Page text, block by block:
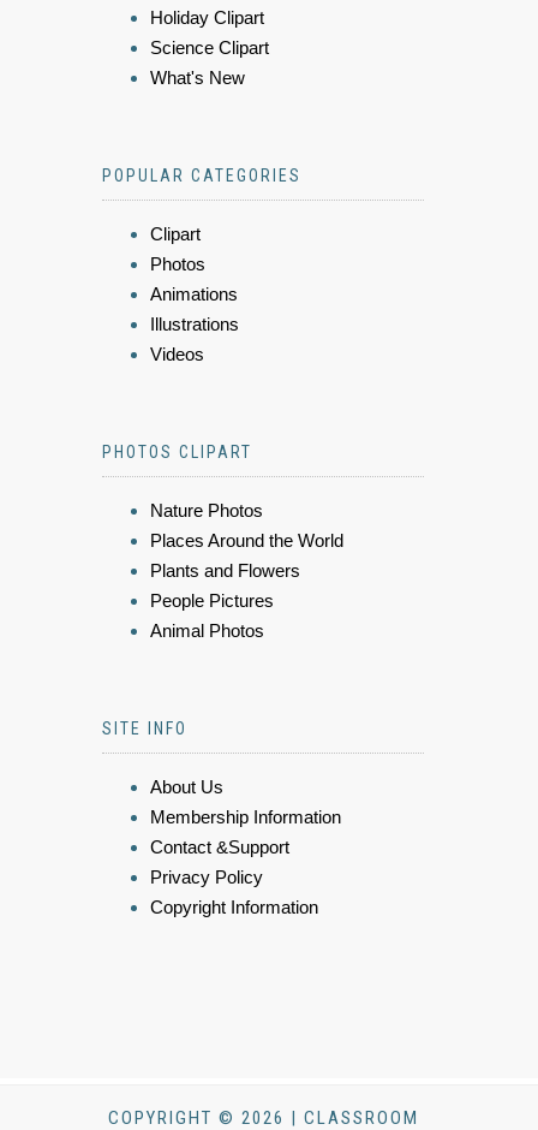
Holiday Clipart
Science Clipart
What's New
POPULAR CATEGORIES
Clipart
Photos
Animations
Illustrations
Videos
PHOTOS CLIPART
Nature Photos
Places Around the World
Plants and Flowers
People Pictures
Animal Photos
SITE INFO
About Us
Membership Information
Contact &Support
Privacy Policy
Copyright Information
COPYRIGHT © 2026 | CLASSROOM